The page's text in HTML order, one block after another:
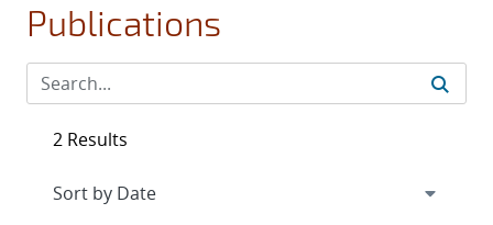
Publications
2 Results